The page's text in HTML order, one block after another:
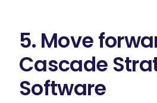
5. Move
Cascade
Software